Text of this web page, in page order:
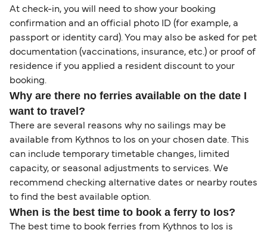
At check-in, you will need to show your booking
confirmation and an official photo ID (for example, a
passport or identity card). You may also be asked for pet
documentation (vaccinations, insurance, etc.) or proof of
residence if you applied a resident discount to your
booking.
Why are there no ferries available on the date I
want to travel?
There are several reasons why no sailings may be
available from Kythnos to Ios on your chosen date. This
can include temporary timetable changes, limited
capacity, or seasonal adjustments to services. We
recommend checking alternative dates or nearby routes
to find the best available option.
When is the best time to book a ferry to Ios?
The best time to book ferries from Kythnos to Ios is